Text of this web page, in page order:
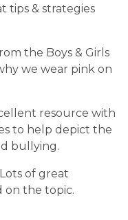
tips & strategies
the Boys & Girls
we wear pink on
resource with
to help depict the
bullying.
of great
on the topic.